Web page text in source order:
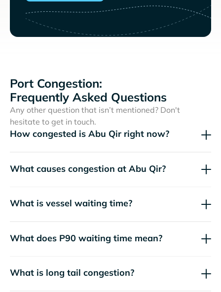
Port Congestion:
Frequently Asked Questions
Any other question that isn’t mentioned? Don't
hesitate to get in touch.
How congested is Abu Qir right now?
What causes congestion at Abu Qir?
What is vessel waiting time?
What does P90 waiting time mean?
What is long tail congestion?